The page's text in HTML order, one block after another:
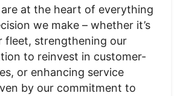
are at the heart of everything
we make – whether it’s
fleet, strengthening our
to reinvest in customer-
or enhancing service
by our commitment to